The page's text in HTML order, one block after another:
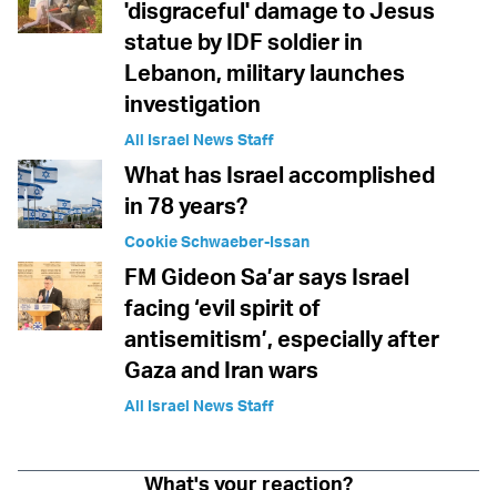
'disgraceful' damage to Jesus
statue by IDF soldier in
Lebanon, military launches
investigation
All Israel News Staff
What has Israel accomplished
in 78 years?
Cookie Schwaeber-Issan
FM Gideon Sa’ar says Israel
facing ‘evil spirit of
antisemitism’, especially after
Gaza and Iran wars
All Israel News Staff